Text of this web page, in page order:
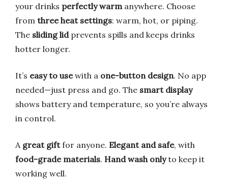
your drinks perfectly warm anywhere. Choose
from three heat settings: warm, hot, or piping.
The sliding lidprevents spills and keeps drinks
hotter longer.
It’s easy to usewith a one-button design. No app
needed—just press and go. The smart display
shows battery and temperature, so you’re always
in control.
A great giftfor anyone. Elegant and safe, with
food-grade materials. Hand wash onlyto keep it
working well.